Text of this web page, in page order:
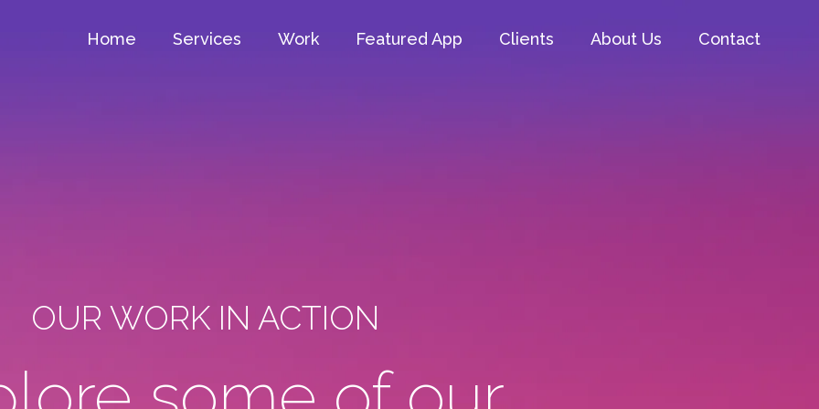
Home Services Work Featured App Clients About Us Contact
OUR WORK IN ACTION